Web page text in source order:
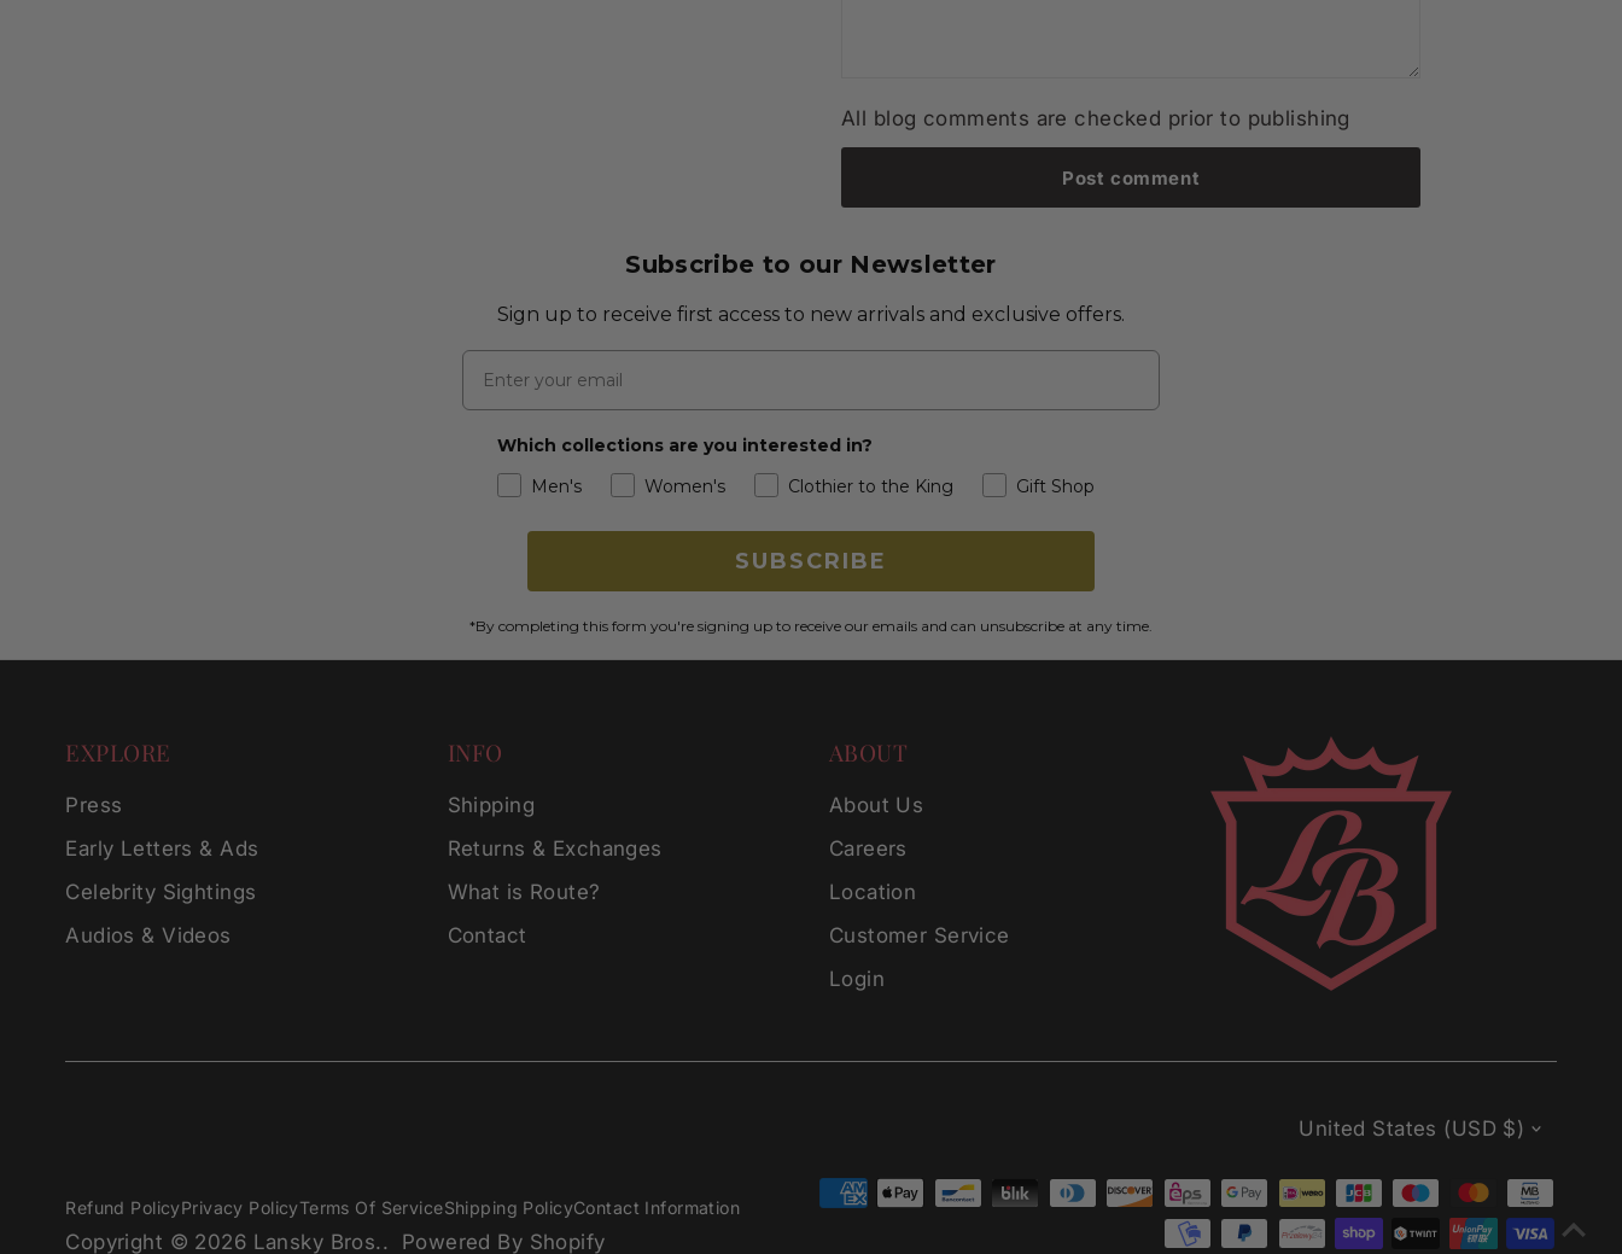
All blog comments are checked prior to publishing
Post comment
Subscribe to our Newsletter
Sign up to receive first access to new arrivals and exclusive offers.
Email
Which collections are you interested in?
Men's
Women's Clothier to the King Gift Shop
SUBSCRIBE
*By completing this form you're signing up to receive our emails and can unsubscribe at any time.
EXPLORE
Press
Early Letters & Ads
Celebrity Sightings
Audios & Videos
INFO
Shipping
Returns & Exchanges
What is Route?
Contact
ABOUT
About Us
Careers
Location
Customer Service
Login
Refund PolicyPrivacy PolicyTerms Of ServiceShipping PolicyContact Information
Copyright © 2026 Lansky Bros.. Powered By Shopify
Currency
United States (USD $)